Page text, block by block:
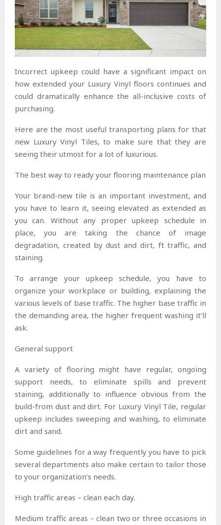
Incorrect upkeep could have a significant impact on
how extended your Luxury Vinyl floors continues and
could dramatically enhance the all-inclusive costs of
purchasing.
Here are the most useful transporting plans for that
new Luxury Vinyl Tiles, to make sure that they are
seeing their utmost for a lot of luxurious.
The best way to ready your flooring maintenance plan
Your brand-new tile is an important investment, and
you have to learn it, seeing elevated as extended as
you can. Without any proper upkeep schedule in
place, you are taking the chance of image
degradation, created by dust and dirt, ft traffic, and
staining.
To arrange your upkeep schedule, you have to
organize your workplace or building, explaining the
various levels of base traffic. The higher base traffic in
the demanding area, the higher frequent washing it’ll
ask.
General support
A variety of flooring might have regular, ongoing
support needs, to eliminate spills and prevent
staining, additionally to influence obvious from the
build-from dust and dirt. For Luxury Vinyl Tile, regular
upkeep includes sweeping and washing, to eliminate
dirt and sand.
Some guidelines for a way frequently you have to pick
several departments also make certain to tailor those
to your organization’s needs.
High traffic areas – clean each day.
Medium traffic areas – clean two or three occasions in